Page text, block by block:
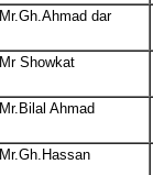
Mr.Gh.Ahmad dar
Mr Showkat
Mr.Bilal Ahmad
Mr.Gh.Hassan